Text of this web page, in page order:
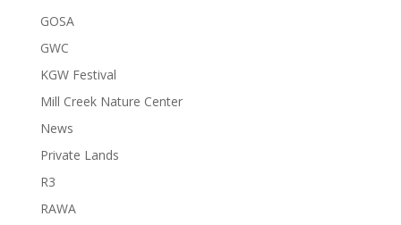
GOSA
GWC
KGW Festival
Mill Creek Nature Center
News
Private Lands
R3
RAWA